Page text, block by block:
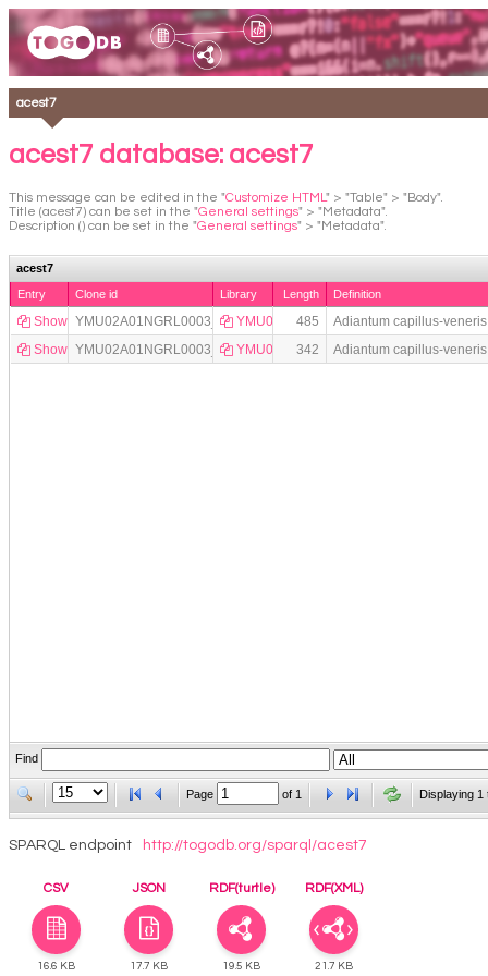
acest7
acest7 database: acest7
This message can be edited in the "Customize HTML" > "Table" > "Body".
Title (acest7) can be set in the "General settings" > "Metadata".
Description () can be set in the "General settings" > "Metadata".
acest7
Entry
Clone id Library Length Definition
Show YMU02A01NGRL0003_A01YMU02 485
Adiantum capillus-
Show YMU02A01NGRL0003_A02YMU02 342 Adiantum capillus-
Find
Page of 1 Displaying 1
SPARQL endpoint http://togodb.org/sparql/acest7
CSV JSON RDF(turtle) RDF(XML)
16.6 KB 17.7 KB 19.5 KB 21.7 KB